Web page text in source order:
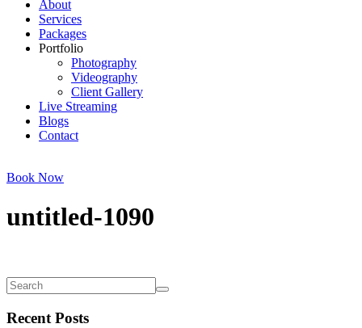
About
Services
Packages
Portfolio
Photography
Videography
Client Gallery
Live Streaming
Blogs
Contact
Book Now
untitled-1090
Recent Posts